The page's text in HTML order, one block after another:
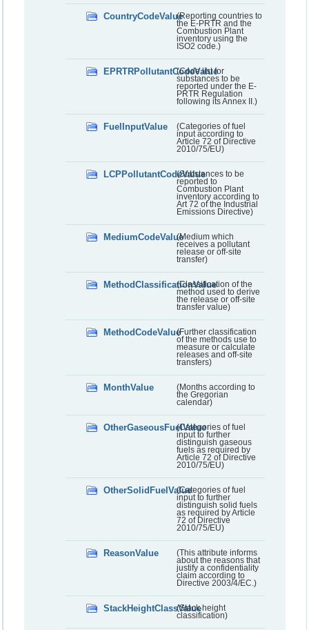
CountryCodeValue(Reporting countries to
the E-PRTR and the
Combustion Plant
inventory using the
ISO2 code.)
EPRTRPollutantCodeValue
(Code list for
substances to be
reported under the E-
PRTR Regulation
following its Annex II.)
FuelInputValue
(Categories of fuel
input according to
Article 72 of Directive
2010/75/EU)
LCPPollutantCodeValue(Substances to be
reported to
Combustion Plant
inventory according to
Art 72 of the Industrial
Emissions Directive)
MediumCodeValue(Medium which
receives a pollutant
release or off-site
transfer)
MethodClassificationValue
(Classification of the
method used to derive
the release or off-site
transfer value)
MethodCodeValue(Further classification
of the methods use to
measure or calculate
releases and off-site
transfers)
MonthValue
(Months according to
the Gregorian
calendar)
OtherGaseousFuelValue(Categories of fuel
input to further
distinguish gaseous
fuels as required by
Article 72 of Directive
2010/75/EU)
OtherSolidFuelValue(Categories of fuel
input to further
distinguish solid fuels
as required by Article
72 of Directive
2010/75/EU)
ReasonValue
(This attribute informs
about the reasons that
justify a confidentiality
claim according to
Directive 2003/4/EC.)
StackHeightClassValue(Stack height
classification)